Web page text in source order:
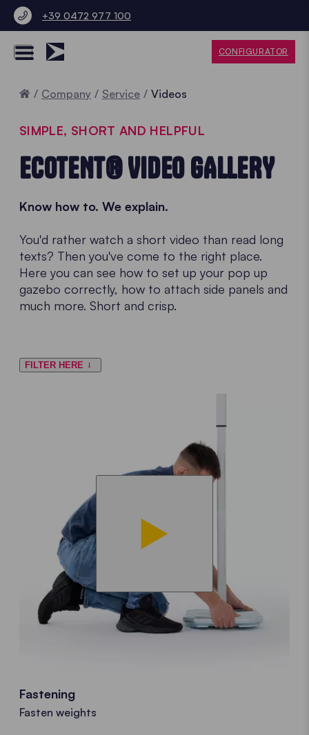
+39 0472 977 100
CONFIGURATOR
Home
Company Service Videos
SIMPLE, SHORT AND HELPFUL
ECOTENT® VIDEO GALLERY
Know how to. We explain.
You'd rather watch a short video than read long
texts? Then you've come to the right place.
Here you can see how to set up your pop up
gazebo correctly, how to attach side panels and
much more. Short and crisp.
FILTER HERE
Fastening
Fasten weights